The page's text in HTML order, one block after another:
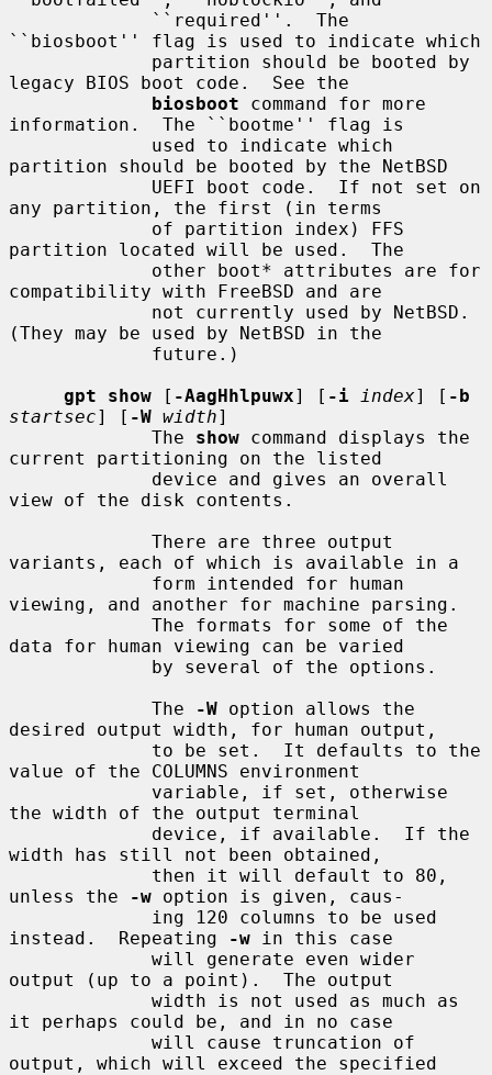
``biosboot'' flag is used to indicate which
legacy BIOS boot code.  See the
biosboot command for more
information.  The ``bootme'' flag is
partition should be booted by the NetBSD
any partition, the first (in terms
partition located will be used.  The
compatibility with FreeBSD and are
(They may be used by NetBSD in the
gpt show [ -AagHhlpuwx] [ -i index] [ -b
startsec] [ -W width]
             The
show command displays the
current partitioning on the listed
view of the disk contents.
variants, each of which is available in a
viewing, and another for machine parsing.
data for human viewing can be varied
             The
-W option allows the
desired output width, for human output,
value of the COLUMNS environment
the width of the output terminal
width has still not been obtained,
unless the
-w option is given, caus-
instead.  Repeating
-w in this case
output (up to a point).  The output
it perhaps could be, and in no case
output, which will exceed the specified